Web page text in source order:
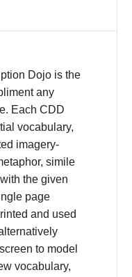
Dojo is the
any
Each CDD
vocabulary,
imagery-
simile
the given
page
and used
to model
vocabulary,